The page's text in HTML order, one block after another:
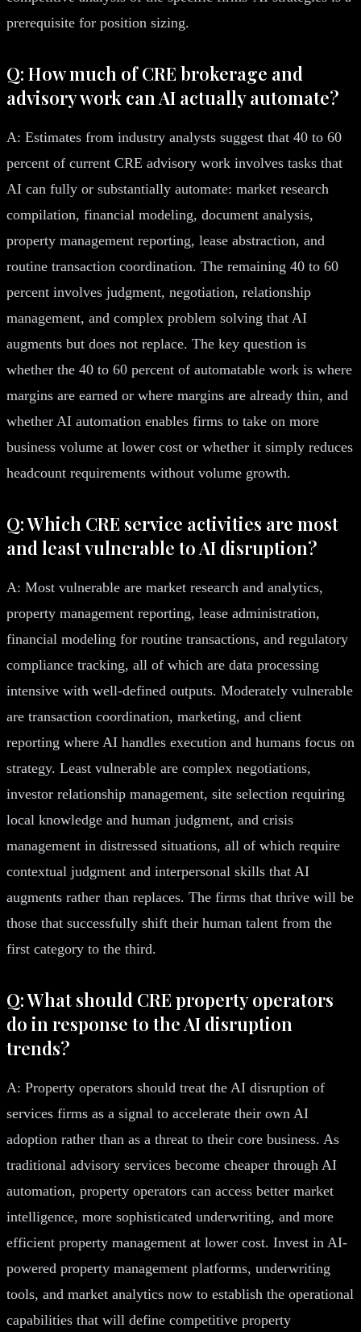
prerequisite for position sizing.
Q: How much of CRE brokerage and
advisory work can AI actually automate?
A: Estimates from industry analysts suggest that 40 to 60
percent of current CRE advisory work involves tasks that
AI can fully or substantially automate: market research
compilation, financial modeling, document analysis,
property management reporting, lease abstraction, and
routine transaction coordination. The remaining 40 to 60
percent involves judgment, negotiation, relationship
management, and complex problem solving that AI
augments but does not replace. The key question is
whether the 40 to 60 percent of automatable work is where
margins are earned or where margins are already thin, and
whether AI automation enables firms to take on more
business volume at lower cost or whether it simply reduces
headcount requirements without volume growth.
Q: Which CRE service activities are most
and least vulnerable to AI disruption?
A: Most vulnerable are market research and analytics,
property management reporting, lease administration,
financial modeling for routine transactions, and regulatory
compliance tracking, all of which are data processing
intensive with well-defined outputs. Moderately vulnerable
are transaction coordination, marketing, and client
reporting where AI handles execution and humans focus on
strategy. Least vulnerable are complex negotiations,
investor relationship management, site selection requiring
local knowledge and human judgment, and crisis
management in distressed situations, all of which require
contextual judgment and interpersonal skills that AI
augments rather than replaces. The firms that thrive will be
those that successfully shift their human talent from the
first category to the third.
Q: What should CRE property operators
do in response to the AI disruption
trends?
A: Property operators should treat the AI disruption of
services firms as a signal to accelerate their own AI
adoption rather than as a threat to their core business. As
traditional advisory services become cheaper through AI
automation, property operators can access better market
intelligence, more sophisticated underwriting, and more
efficient property management at lower cost. Invest in AI-
powered property management platforms, underwriting
tools, and market analytics now to establish the operational
capabilities that will define competitive property